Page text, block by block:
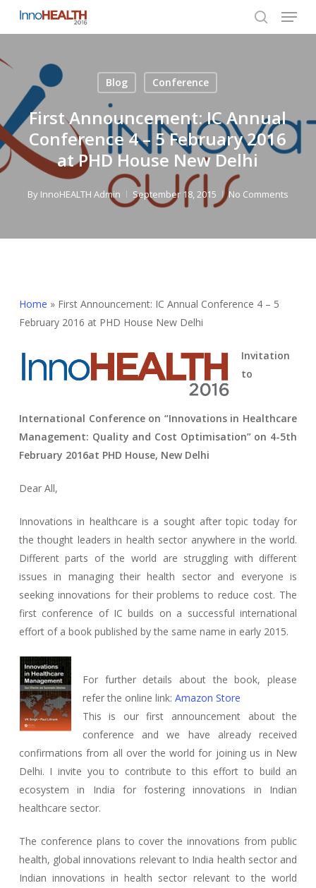
content
search
Menu
Blog Conference
First Announcement: IC Annual
Conference 4 – 5 February 2016
at PHD House New Delhi
By InnoHEALTH Admin September 18, 2015 No Comments
Home » First Announcement: IC Annual Conference 4 – 5
February 2016 at PHD House New Delhi
Invitation
to
International Conference on “Innovations in Healthcare
Management: Quality and Cost Optimisation” on 4-5th
February 2016at PHD House, New Delhi
Dear All,
Innovations in healthcare is a sought after topic today for
the thought leaders in health sector anywhere in the world.
Different parts of the world are struggling with different
issues in managing their health sector and everyone is
seeking innovations for their problems to reduce cost. The
first conference of IC builds on a successful international
effort of a book published by the same name in early 2015.
For further details about the book, please
refer the online link: Amazon Store
This is our first announcement about the
conference and we have already received
confirmations from all over the world for joining us in New
Delhi. I invite you to contribute to this effort to build an
ecosystem in India for fostering innovations in Indian
healthcare sector.
The conference plans to cover the innovations from public
health, global innovations relevant to India health sector and
Indian innovations in health sector relevant to the world